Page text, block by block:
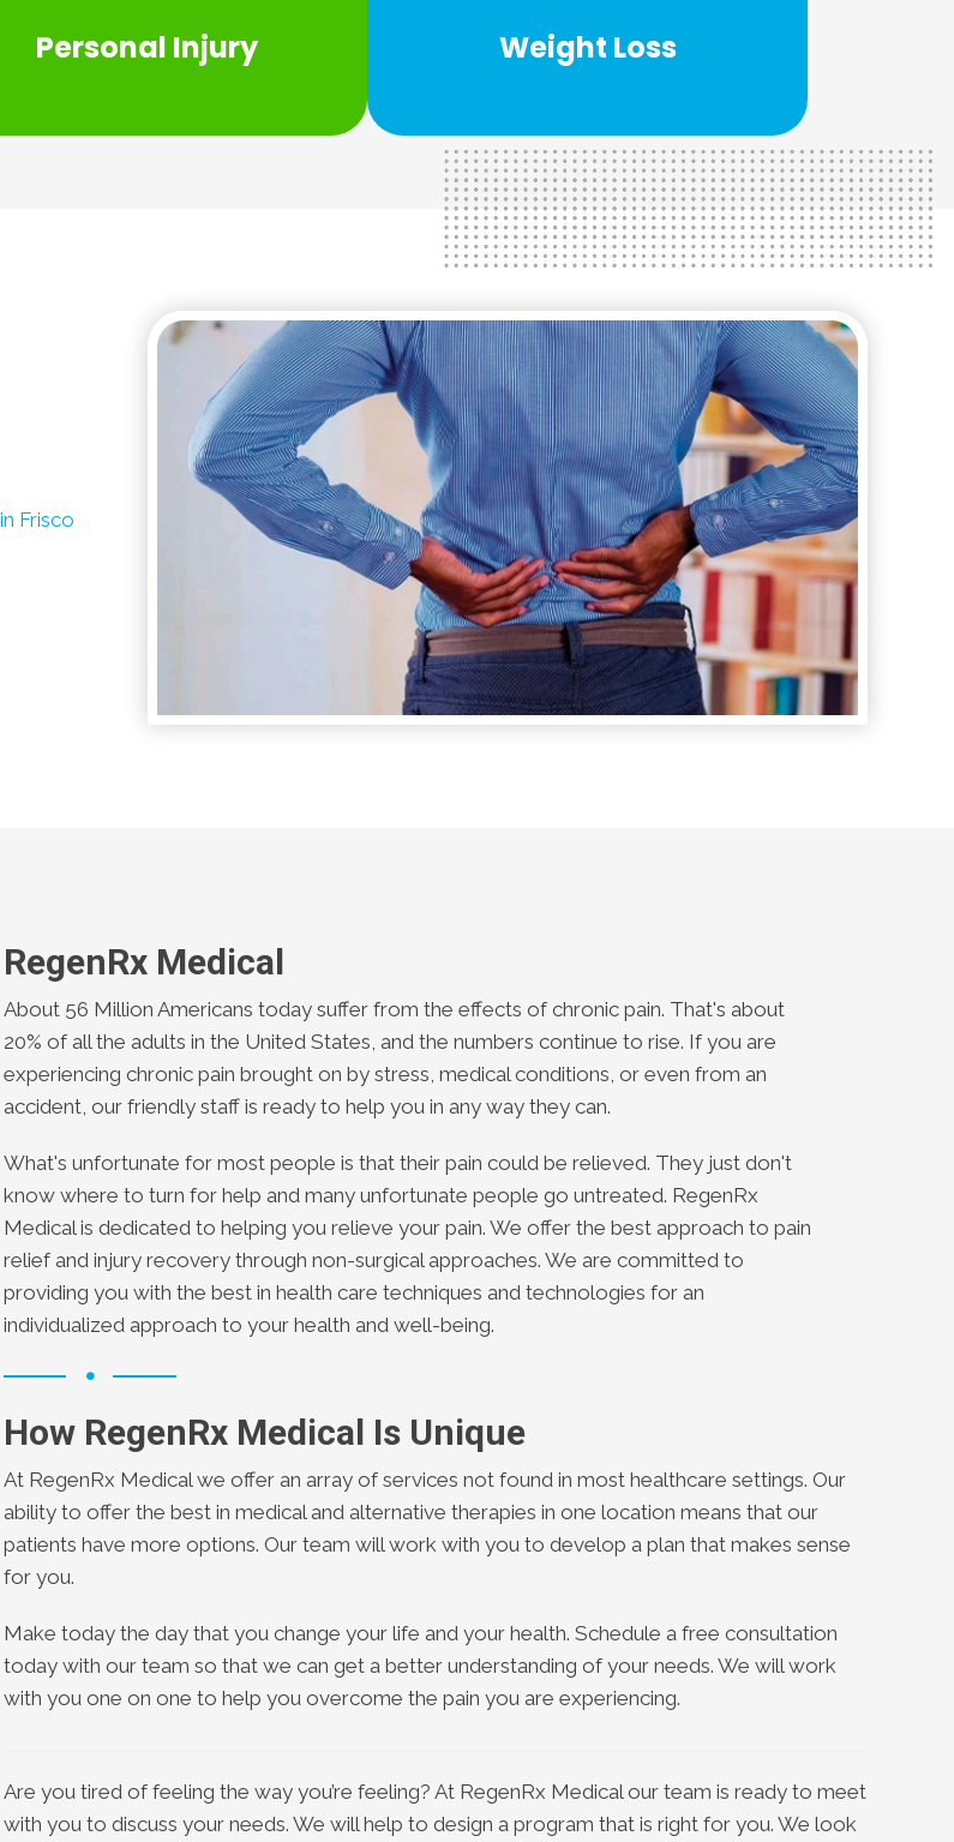
Personal Injury
need personal care and personal Weight Loss
Our weight loss team has the ability to
Frisco
RegenRx Medical
About 56 Million Americans today suffer from the effects of chronic pain. That's about
20% of all the adults in the United States, and the numbers continue to rise. If you are
experiencing chronic pain brought on by stress, medical conditions, or even from an
accident, our friendly staff is ready to help you in any way they can.
What's unfortunate for most people is that their pain could be relieved. They just don't
know where to turn for help and many unfortunate people go untreated. RegenRx
Medical is dedicated to helping you relieve your pain. We offer the best approach to pain
relief and injury recovery through non-surgical approaches. We are committed to
providing you with the best in health care techniques and technologies for an
individualized approach to your health and well-being.
How RegenRx Medical Is Unique
At RegenRx Medical we offer an array of services not found in most healthcare settings. Our
ability to offer the best in medical and alternative therapies in one location means that our
patients have more options. Our team will work with you to develop a plan that makes sense
for you.
Make today the day that you change your life and your health. Schedule a free consultation
today with our team so that we can get a better understanding of your needs. We will work
with you one on one to help you overcome the pain you are experiencing.
Are you tired of feeling the way you’re feeling? At RegenRx Medical our team is ready to meet
with you to discuss your needs. We will help to design a program that is right for you. We look